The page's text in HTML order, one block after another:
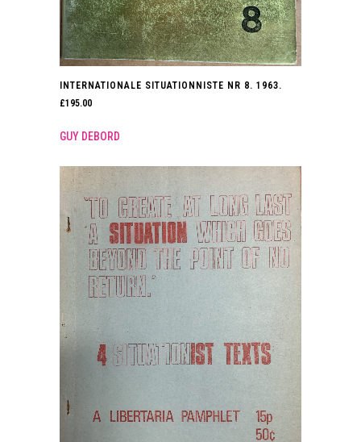
INTERNATIONALE SITUATIONNISTE NR 8. 1963.
£195.00
GUY DEBORD